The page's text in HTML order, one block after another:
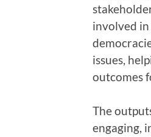
involved
issues,
outcomes
The
engaging,